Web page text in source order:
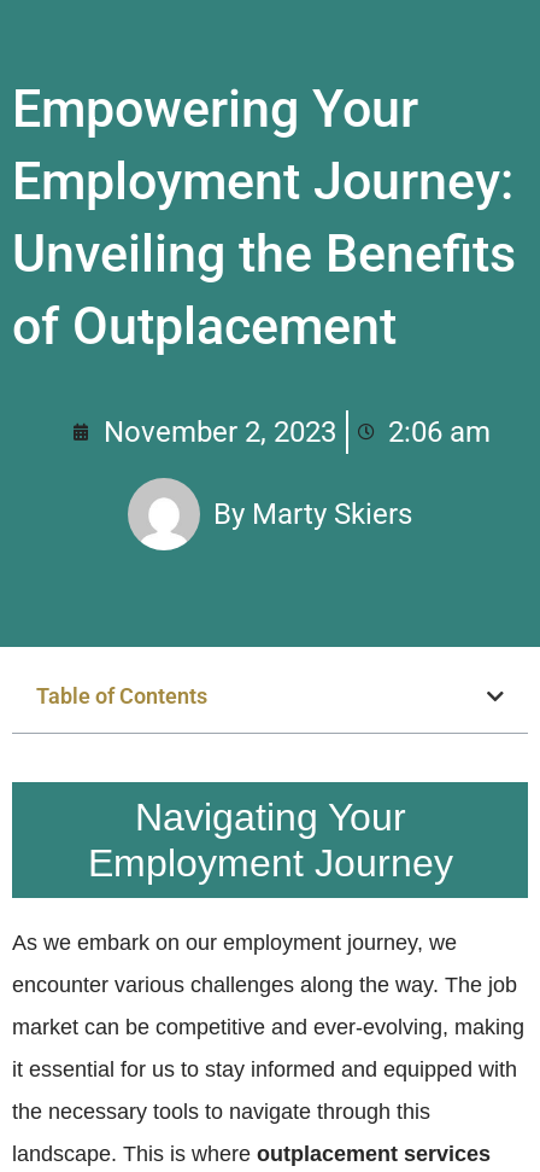
Empowering Your
Employment Journey:
Unveiling the Benefits
of Outplacement
November 2, 2023 2:06 am
By Marty Skiers
Table of Contents
Navigating Your
Employment Journey
As we embark on our employment journey, we
encounter various challenges along the way. The job
market can be competitive and ever-evolving, making
it essential for us to stay informed and equipped with
the necessary tools to navigate through this
landscape. This is where outplacement services